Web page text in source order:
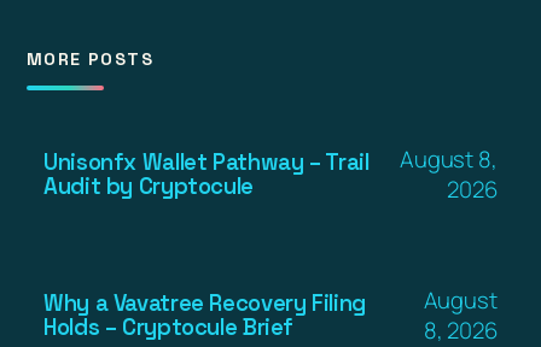
MORE POSTS
Unisonfx Wallet Pathway – Trail
Audit by Cryptocule
August 8,
2026
Why a Vavatree Recovery Filing
Holds – Cryptocule Brief
August
8, 2026